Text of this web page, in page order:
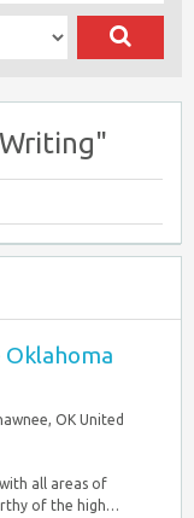
Oklahoma
OK United
all areas of
of the high…